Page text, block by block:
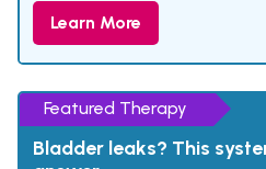
Learn More
Featured Therapy
Bladder leaks? This